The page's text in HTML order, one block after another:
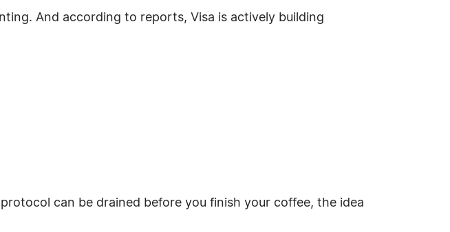
And according to reports, Visa is actively building
can be drained before you finish your coffee, the idea